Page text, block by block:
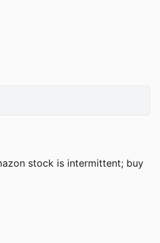
stock is intermittent; buy